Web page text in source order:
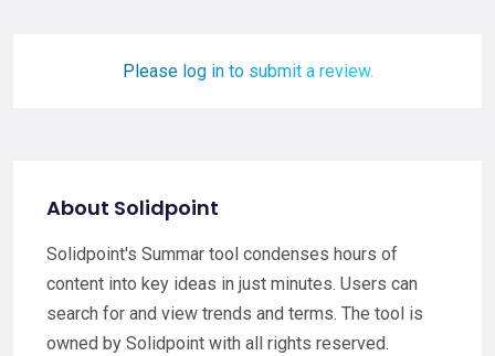
Please log in to submit a review.
About Solidpoint
Solidpoint's Summar tool condenses hours of
content into key ideas in just minutes. Users can
search for and view trends and terms. The tool is
owned by Solidpoint with all rights reserved.